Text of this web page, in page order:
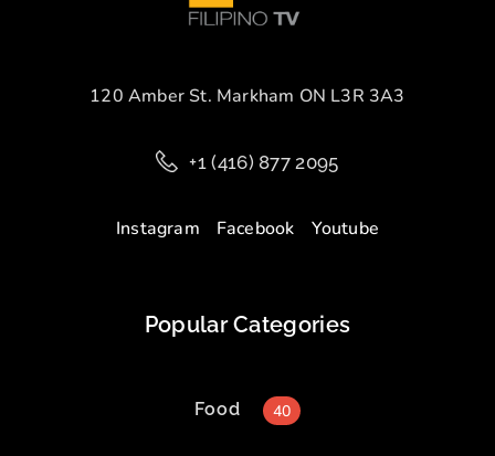
120 Amber St. Markham ON L3R 3A3
+1 (416) 877 2095
Instagram Facebook Youtube
Popular Categories
Food 40